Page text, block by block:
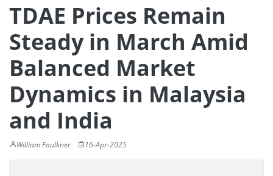
TDAE Prices Remain
Steady in March Amid
Balanced Market
Dynamics in Malaysia
and India
William Faulkner 16-Apr-2025